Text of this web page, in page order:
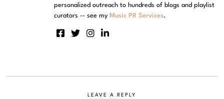
personalized outreach to hundreds of blogs and playlist
curators -- see my Music PR Services.
LEAVE A REPLY